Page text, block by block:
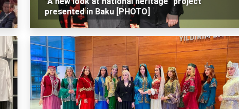
presented in Baku [PHOTO]